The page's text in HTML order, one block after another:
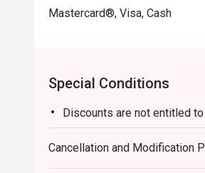
Mastercard®, Visa, Cash
Special Conditions
Discounts are not entitled
Cancellation and Modification